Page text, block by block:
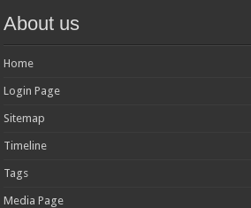
About us
Home
Login Page
Sitemap
Timeline
Tags
Media Page